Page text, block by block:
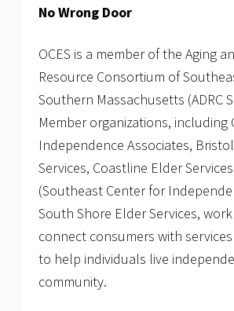
No Wrong Door
OCES is a member of the Aging
Resource Consortium of
Southern Massachusetts (ADRC
Member organizations, including
Independence Associates,
Services, Coastline Elder
(Southeast Center for
South Shore Elder Services,
connect consumers with
to help individuals live
community.